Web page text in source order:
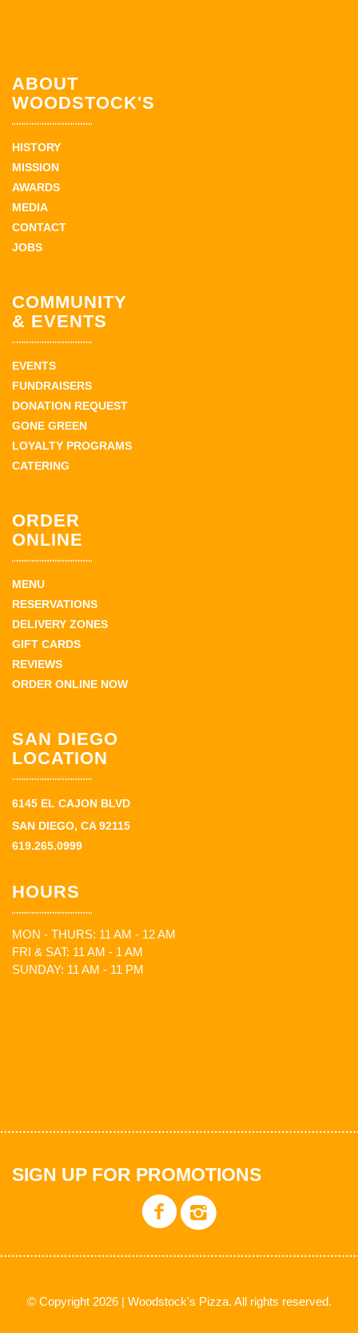
ABOUT
WOODSTOCK'S
HISTORY
MISSION
AWARDS
MEDIA
CONTACT
JOBS
COMMUNITY
& EVENTS
EVENTS
FUNDRAISERS
DONATION REQUEST
GONE GREEN
LOYALTY PROGRAMS
CATERING
ORDER
ONLINE
MENU
RESERVATIONS
DELIVERY ZONES
GIFT CARDS
REVIEWS
ORDER ONLINE NOW
SAN DIEGO
LOCATION
6145 EL CAJON BLVD
SAN DIEGO, CA 92115
619.265.0999
HOURS
MON - THURS: 11 AM - 12 AM
FRI & SAT: 11 AM - 1 AM
SUNDAY: 11 AM - 11 PM
SIGN UP FOR PROMOTIONS
© Copyright 2026 | Woodstock's Pizza. All rights reserved.